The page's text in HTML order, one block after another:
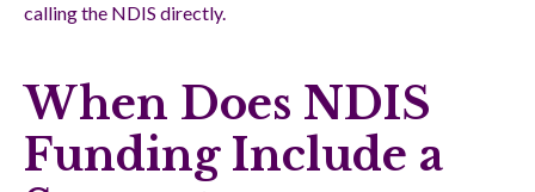
calling the NDIS directly.
When Does NDIS
Funding Include a